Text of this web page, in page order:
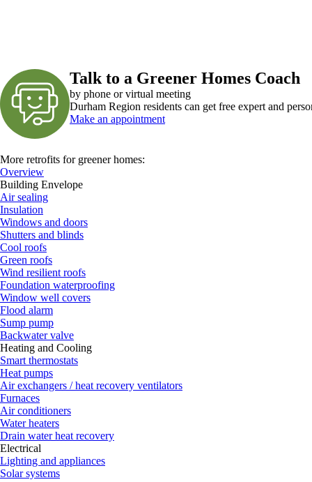
Talk to a Greener Homes Coach
by phone or virtual meeting
Durham Region residents can get free expert and
Make an appointment
More retrofits for greener homes:
Overview
Building Envelope
Air sealing
Insulation
Windows and doors
Shutters and blinds
Cool roofs
Green roofs
Wind resilient roofs
Foundation waterproofing
Window well covers
Flood alarm
Sump pump
Backwater valve
Heating and Cooling
Smart thermostats
Heat pumps
Air exchangers / heat recovery ventilators
Furnaces
Air conditioners
Water heaters
Drain water heat recovery
Electrical
Lighting and appliances
Solar systems